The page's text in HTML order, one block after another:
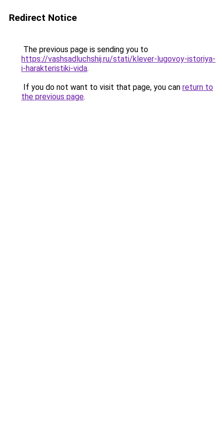
Redirect Notice
The previous page is sending you to
https://vashsadluchshij.ru/stati/klever-lugovoy-istoriya-
i-harakteristiki-vida.
If you do not want to visit that page, you can return to
the previous page.